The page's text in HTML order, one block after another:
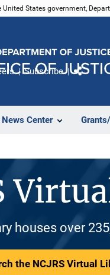
States government,
News Center
Subscribe
houses over
the NCJRS Virtual